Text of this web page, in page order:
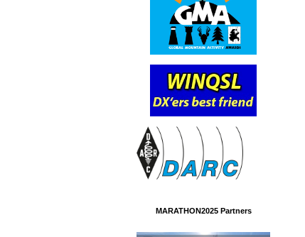
MARATHON2025 Partners